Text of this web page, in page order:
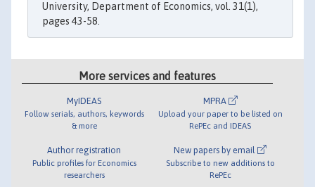
University, Department of Economics, vol. 31(1),
pages 43-58.
More services and features
MyIDEAS
Follow serials, authors, keywords
& more
Author registration
Public profiles for Economics
researchers
MPRA
Upload your paper to be listed on
RePEc and IDEAS
New papers by email
Subscribe to new additions to
RePEc